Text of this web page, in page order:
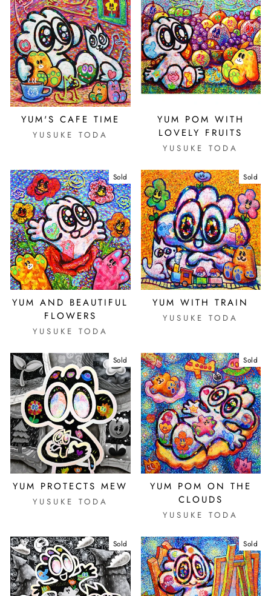
YUM'S CAFE TIME
YUSUKE TODA
YUM POM WITH
LOVELY FRUITS
YUSUKE TODA
Sold
YUM AND BEAUTIFUL
FLOWERS
YUSUKE TODA
Sold
YUM WITH TRAIN
YUSUKE TODA
Sold
YUM PROTECTS MEW
YUSUKE TODA
Sold
YUM POM ON THE
CLOUDS
YUSUKE TODA
Sold Sold